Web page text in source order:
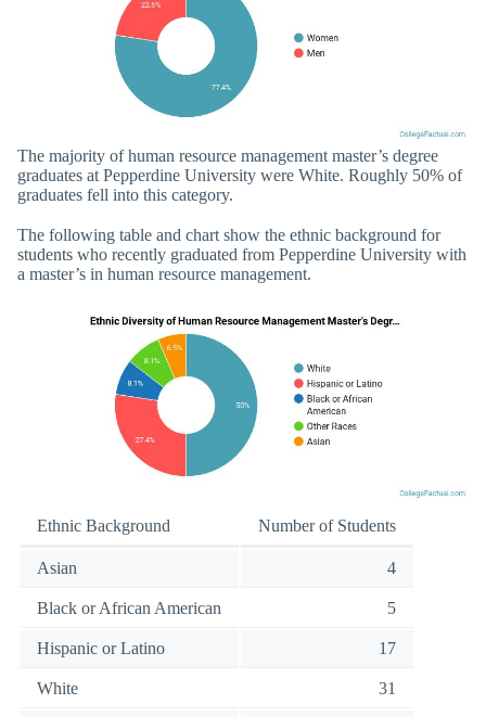
The majority of human resource management master’s degree
graduates at Pepperdine University were White. Roughly 50% of
graduates fell into this category.
The following table and chart show the ethnic background for
students who recently graduated from Pepperdine University with
a master’s in human resource management.
Ethnic Background Number of Students
Asian 4
Black or African American 5
Hispanic or Latino 17
White 31